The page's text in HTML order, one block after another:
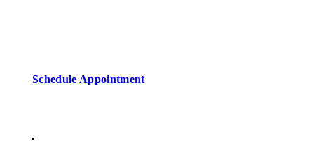
Schedule Appointment